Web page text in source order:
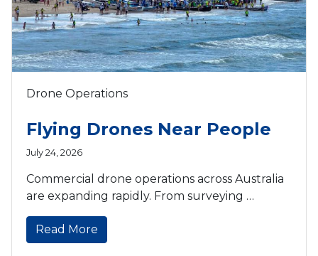
Drone Operations
Flying Drones Near People
July 24, 2026
Commercial drone operations across Australia
are expanding rapidly. From surveying …
Read More